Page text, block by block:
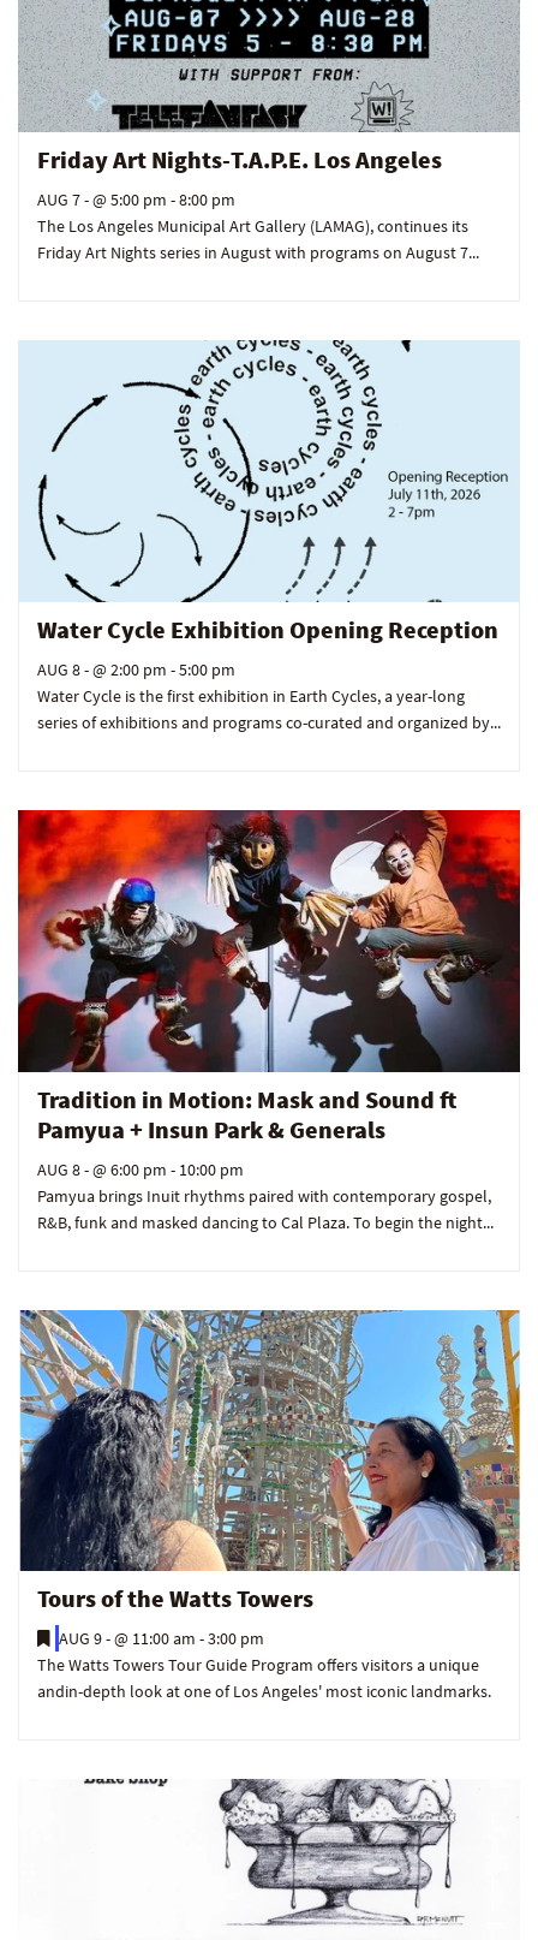
Friday Art Nights-T.A.P.E. Los Angeles
AUG 7- @ 5:00 pm - 8:00 pm
The Los Angeles Municipal Art Gallery (LAMAG), continues its
Friday Art Nights series in August with programs on August 7...
Water Cycle Exhibition Opening Reception
AUG 8 -@ 2:00 pm - 5:00 pm
Water Cycle is the first exhibition in Earth Cycles, a year-long
series of exhibitions and programs co-curated and organized by...
Tradition in Motion: Mask and Sound ft
Pamyua + Insun Park & Generals
AUG 8- @ 6:00 pm - 10:00 pm
Pamyua brings Inuit rhythms paired with contemporary gospel,
R&B, funk and masked dancing to Cal Plaza. To begin the night...
Tours of the Watts Towers
AUG 9 -@ 11:00 am - 3:00 pm
The Watts Towers Tour Guide Program offers visitors a unique
andin-depth look at one of Los Angeles' most iconic landmarks.